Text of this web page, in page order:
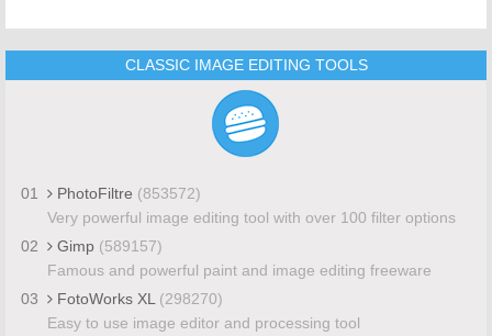
CLASSIC IMAGE EDITING TOOLS
01 PhotoFiltre (853572)
Very powerful image editing tool with over 100 filter options
02
Gimp (589157)
Famous and powerful paint and image editing freeware
03
FotoWorks XL (298270)
Easy to use image editor and processing tool